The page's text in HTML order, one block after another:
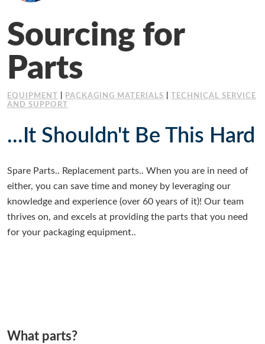
Supply Chain Services / Contract Packaging
Technical Service and Support
The Business of Packaging
Working at Industrial Packaging
Sourcing for
Parts
EQUIPMENT PACKAGING MATERIALS
TECHNICAL SERVICE
AND SUPPORT
...It Shouldn't Be This Hard
Spare Parts.. Replacement parts.. When you are in need of
either, you can save time and money by leveraging our
knowledge and experience (over 60 years of it)! Our team
thrives on, and excels at providing the parts that you need
for your packaging equipment..
What parts?